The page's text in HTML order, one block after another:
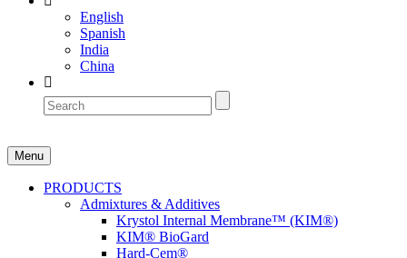
English
Spanish
India
China
Menu
PRODUCTS
Admixtures & Additives
Krystol Internal Membrane™ (KIM®)
KIM® BioGard
Hard-Cem®